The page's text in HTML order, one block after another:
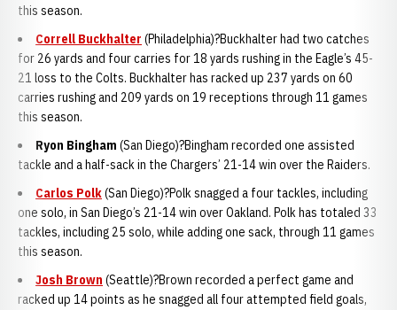
this season.
Correll Buckhalter (Philadelphia)?Buckhalter had two catches
for 26 yards and four carries for 18 yards rushing in the Eagle’s 45-
21 loss to the Colts. Buckhalter has racked up 237 yards on 60
carries rushing and 209 yards on 19 receptions through 11 games
this season.
Ryon Bingham (San Diego)?Bingham recorded one assisted
tackle and a half-sack in the Chargers’ 21-14 win over the Raiders.
Carlos Polk(San Diego)?Polk snagged a four tackles, including
one solo, in San Diego’s 21-14 win over Oakland. Polk has totaled 33
tackles, including 25 solo, while adding one sack, through 11 games
this season.
Josh Brown (Seattle)?Brown recorded a perfect game and
racked up 14 points as he snagged all four attempted field goals,